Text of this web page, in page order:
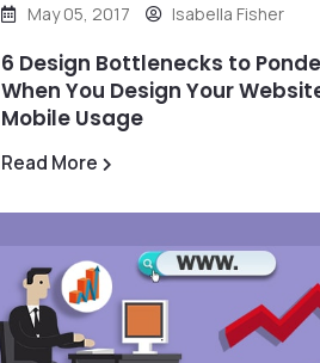
May 05, 2017 Isabella Fisher
6 Design Bottlenecks to
When You Design Your
Mobile Usage
Read More